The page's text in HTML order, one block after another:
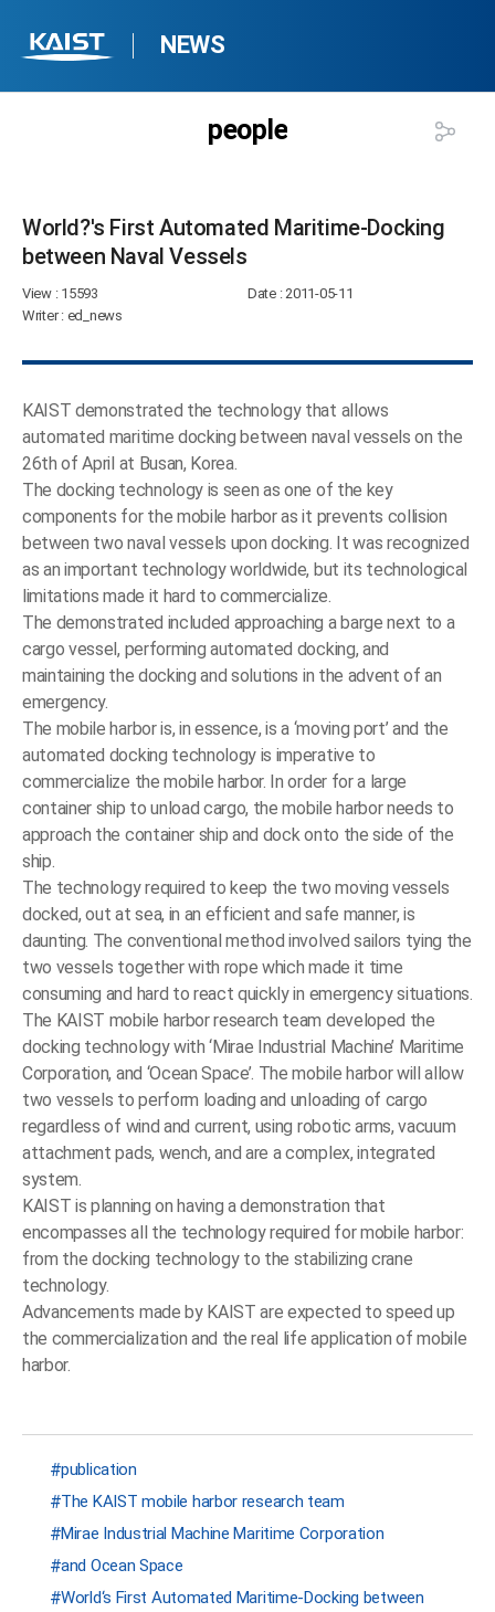
NEWS
people
World?'s First Automated Maritime-Docking
between Naval Vessels​
View: 15593 Date: 2011-05-11
Writer: ed_news
KAIST demonstrated the technology that allows
automated maritime docking between naval vessels on the
26th of April at Busan, Korea.
The docking technology is seen as one of the key
components for the mobile harbor as it prevents collision
between two naval vessels upon docking. It was recognized
as an important technology worldwide, but its technological
limitations made it hard to commercialize.
The demonstrated included approaching a barge next to a
cargo vessel, performing automated docking, and
maintaining the docking and solutions in the advent of an
emergency.
The mobile harbor is, in essence, is a ‘moving port’ and the
automated docking technology is imperative to
commercialize the mobile harbor. In order for a large
container ship to unload cargo, the mobile harbor needs to
approach the container ship and dock onto the side of the
ship.
The technology required to keep the two moving vessels
docked, out at sea, in an efficient and safe manner, is
daunting. The conventional method involved sailors tying the
two vessels together with rope which made it time
consuming and hard to react quickly in emergency situations.
The KAIST mobile harbor research team developed the
docking technology with ‘Mirae Industrial Machine’ Maritime
Corporation, and ‘Ocean Space’. The mobile harbor will allow
two vessels to perform loading and unloading of cargo
regardless of wind and current, using robotic arms, vacuum
attachment pads, wench, and are a complex, integrated
system.
KAIST is planning on having a demonstration that
encompasses all the technology required for mobile harbor:
from the docking technology to the stabilizing crane
technology.
Advancements made by KAIST are expected to speed up
the commercialization and the real life application of mobile
harbor.
publication
The KAIST mobile harbor research team
Mirae Industrial Machine Maritime Corporation
and Ocean Space
World‘s First Automated Maritime-Docking between